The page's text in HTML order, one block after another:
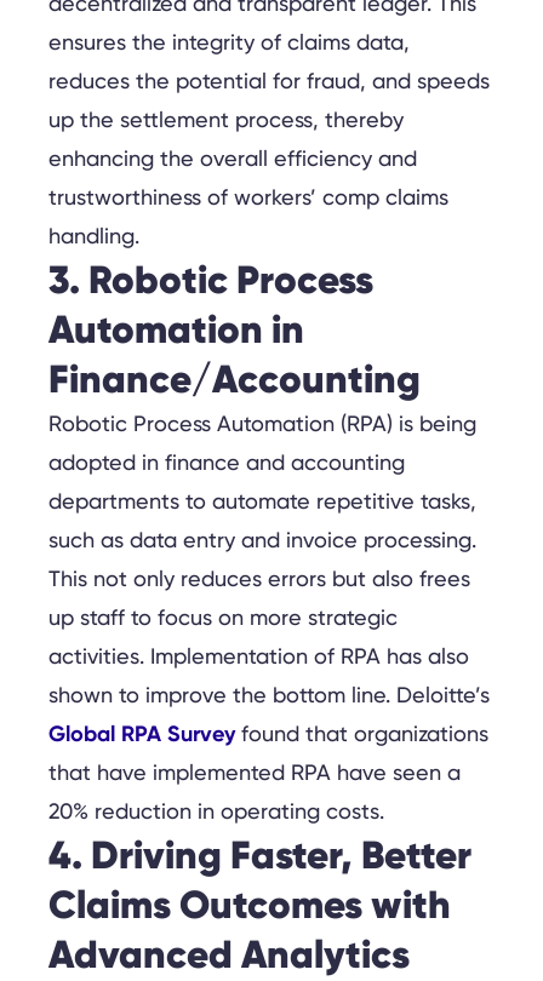
ensures the integrity of claims data,
reduces the potential for fraud, and speeds
up the settlement process, thereby
enhancing the overall efficiency and
trustworthiness of workers’ comp claims
handling.
3. Robotic Process
Automation in
Finance/Accounting
Robotic Process Automation (RPA) is being
adopted in finance and accounting
departments to automate repetitive tasks,
such as data entry and invoice processing.
This not only reduces errors but also frees
up staff to focus on more strategic
activities. Implementation of RPA has also
shown to improve the bottom line. Deloitte’s
Global RPA Surveyfound that organizations
that have implemented RPA have seen a
20% reduction in operating costs.
4. Driving Faster, Better
Claims Outcomes with
Advanced Analytics